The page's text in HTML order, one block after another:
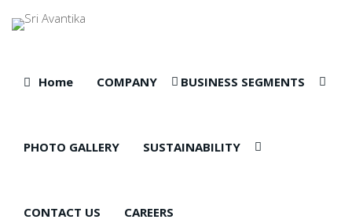
Home COMPANY BUSINESS SEGMENTS
PHOTO GALLERY SUSTAINABILITY
CONTACT US CAREERS